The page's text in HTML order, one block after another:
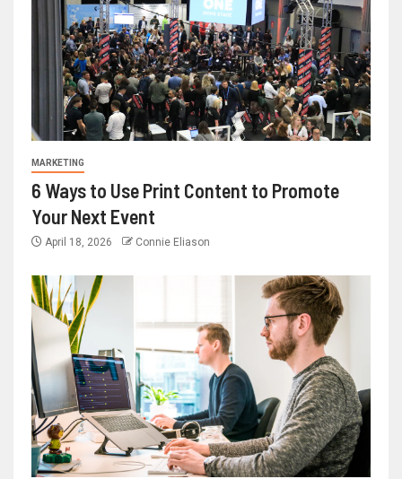
MARKETING
6 Ways to Use Print Content to Promote
Your Next Event
April 18, 2026 Connie Eliason